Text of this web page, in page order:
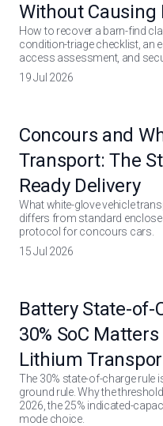
Without Causing
How to recover a barn-find
condition-triage checklist, an
access assessment, and
19 Jul 2026
Concours and
Transport: The
Ready Delivery
What white-glove vehicle
differs from standard
protocol for concours cars.
15 Jul 2026
Battery State-of-
30% SoC
Lithium
The 30% state-of-charge rule
ground rule. Why the
2026, the 25% indicated-
mode choice.